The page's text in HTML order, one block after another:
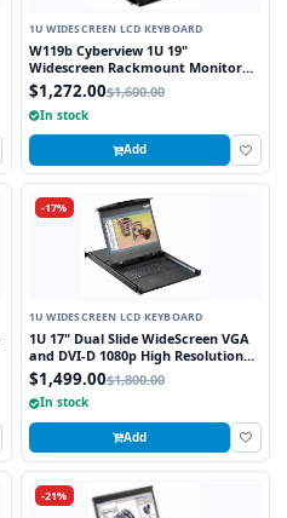
1U WIDESCREEN LCD KEYBOARD
W119b Cyberview 1U 19"
Widescreen Rackmount Monitor
Keyboard Drawer with combo USB
and PS2 Interface Trackball
$1,272.00$1,600.00
In stock
Add
-17%
1U WIDESCREEN LCD KEYBOARD
1U 17" Dual Slide WideScreen VGA
and DVI-D 1080p High Resolution
1920 x 1080 Rackmount Monitor
Keyboard with combo USB and PS2
Interface Touchpad
$1,499.00$1,800.00
In stock
Add
-21%